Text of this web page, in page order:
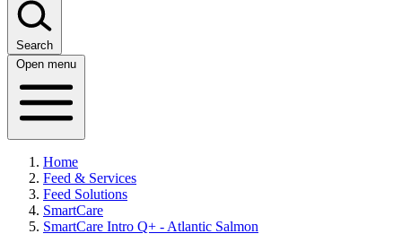
Search
Open menu
Home
Feed & Services
Feed Solutions
SmartCare
SmartCare Intro Q+ - Atlantic Salmon